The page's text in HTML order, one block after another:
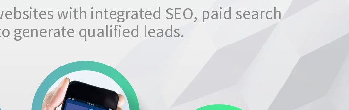
with integrated SEO, paid search
generate qualified leads.